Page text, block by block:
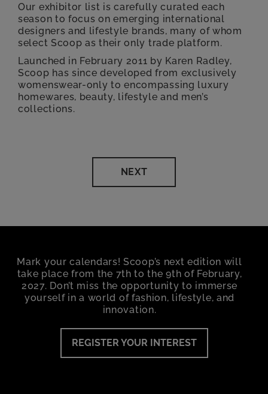
Our exhibitor list is carefully curated each
season to focus on emerging international
designers and lifestyle brands, many of whom
select Scoop as their only trade platform.
Launched in February 2011 by Karen Radley,
Scoop has since developed from exclusively
womenswear-only to encompassing luxury
homewares, beauty, lifestyle and men’s
collections.
NEXT
Mark your calendars! Scoop’s next edition will
take place from the 7th to the 9th of February,
2027. Don’t miss the opportunity to immerse
yourself in a world of fashion, lifestyle, and
innovation.
REGISTER YOUR INTEREST